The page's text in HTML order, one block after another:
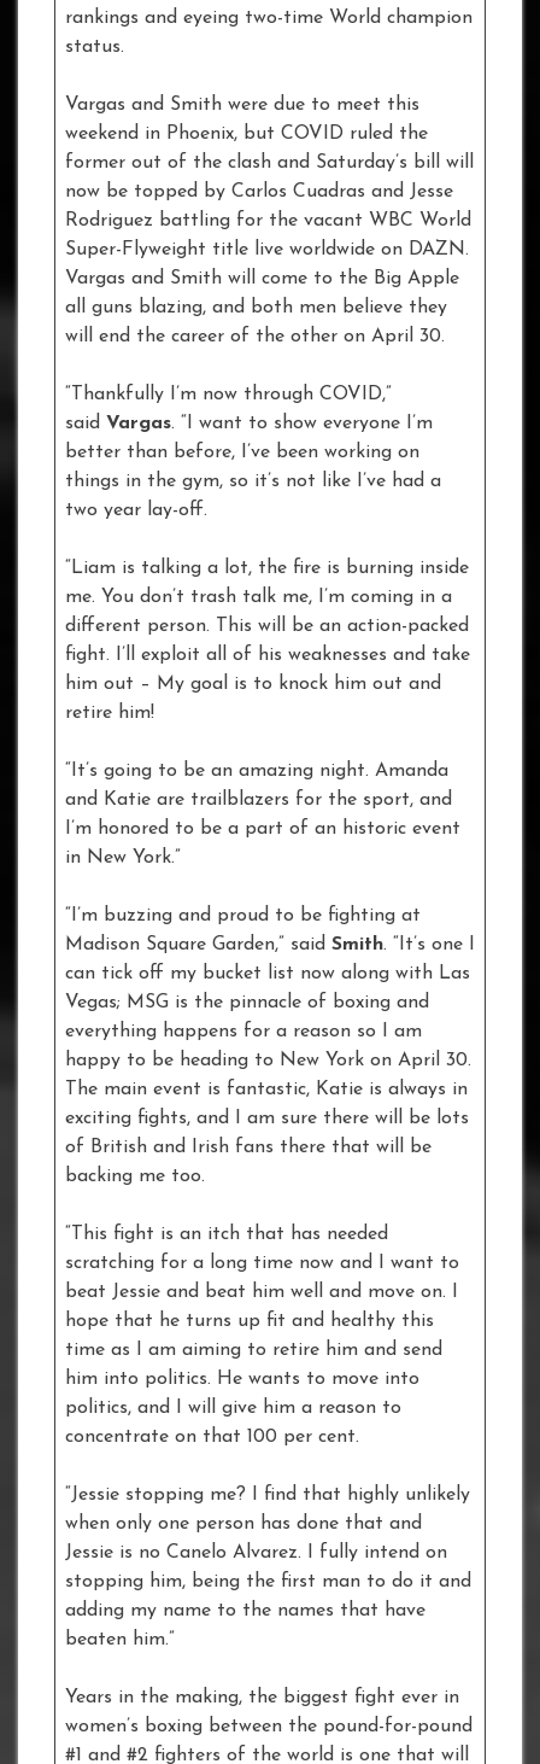
rankings and eyeing two-time World champion
status.
Vargas and Smith were due to meet this
weekend in Phoenix, but COVID ruled the
former out of the clash and Saturday’s bill will
now be topped by Carlos Cuadras and Jesse
Rodriguez battling for the vacant WBC World
Super-Flyweight title live worldwide on DAZN.
Vargas and Smith will come to the Big Apple
all guns blazing, and both men believe they
will end the career of the other on April 30.
“Thankfully I’m now through COVID,”
said Vargas. “I want to show everyone I’m
better than before, I’ve been working on
things in the gym, so it’s not like I’ve had a
two year lay-off.
“Liam is talking a lot, the fire is burning inside
me. You don’t trash talk me, I’m coming in a
different person. This will be an action-packed
fight. I’ll exploit all of his weaknesses and take
him out – My goal is to knock him out and
retire him!
“It’s going to be an amazing night. Amanda
and Katie are trailblazers for the sport, and
I’m honored to be a part of an historic event
in New York.”
“I’m buzzing and proud to be fighting at
Madison Square Garden,” said Smith. “It’s one I
can tick off my bucket list now along with Las
Vegas; MSG is the pinnacle of boxing and
everything happens for a reason so I am
happy to be heading to New York on April 30.
The main event is fantastic, Katie is always in
exciting fights, and I am sure there will be lots
of British and Irish fans there that will be
backing me too.
“This fight is an itch that has needed
scratching for a long time now and I want to
beat Jessie and beat him well and move on. I
hope that he turns up fit and healthy this
time as I am aiming to retire him and send
him into politics. He wants to move into
politics, and I will give him a reason to
concentrate on that 100 per cent.
“Jessie stopping me? I find that highly unlikely
when only one person has done that and
Jessie is no Canelo Alvarez. I fully intend on
stopping him, being the first man to do it and
adding my name to the names that have
beaten him.”
Years in the making, the biggest fight ever in
women’s boxing between the pound-for-pound
#1 and #2 fighters of the world is one that will